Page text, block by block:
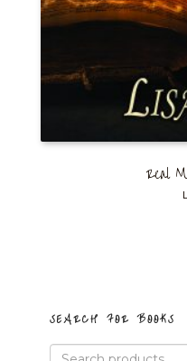
Real
SEARCH FOR BOOKS
Search